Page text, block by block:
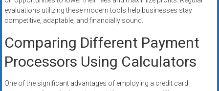
evaluations utilizing these modern tools help businesses stay
competitive, adaptable, and financially sound.
Comparing Different Payment
Processors Using Calculators
One of the significant advantages of employing a credit card